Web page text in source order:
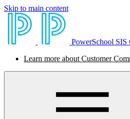
Skip to main content
PowerSchool SIS
Learn more about Customer